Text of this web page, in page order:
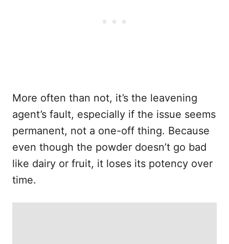
More often than not, it’s the leavening
agent’s fault, especially if the issue seems
permanent, not a one-off thing. Because
even though the powder doesn’t go bad
like dairy or fruit, it loses its potency over
time.